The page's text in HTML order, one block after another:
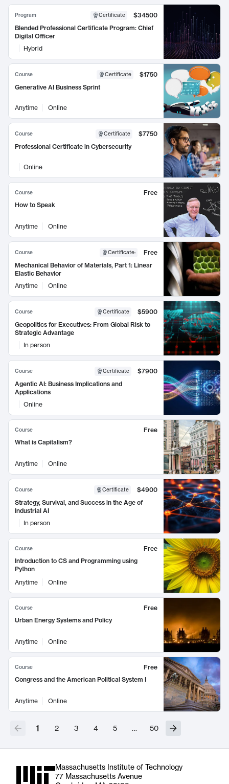
Program Certificate
$34500
Blended Professional Certificate Program: Chief
Digital Officer
Hybrid
Course Certificate
$1750
Generative AI Business Sprint
Anytime Online
Course Certificate
$7750
Professional Certificate in Cybersecurity
Online
Course
Free
How to Speak
Anytime Online
Course Certificate:
Free
Mechanical Behavior of Materials, Part 1: Linear
Elastic Behavior
Anytime
Online
Course Certificate
$5900
Geopolitics for Executives: From Global Risk to
Strategic Advantage
In person
Course Certificate
$7900
Agentic AI: Business Implications and
Applications
Online
Course
Free
What is Capitalism?
Anytime Online
Course Certificate
$4900
Strategy, Survival, and Success in the Age of
Industrial AI
In person
Course
Free
Introduction to CS and Programming using
Python
Anytime
Online
Course
Free
Urban Energy Systems and Policy
Anytime Online
Course
Free
Congress and the American Political System I
Anytime Online
1 2 3 4 5 … 50
Massachusetts Institute of Technology
77 Massachusetts Avenue